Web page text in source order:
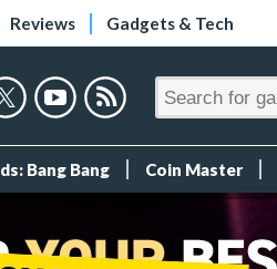
Reviews Gadgets & Tech
Bang Bang Coin Master